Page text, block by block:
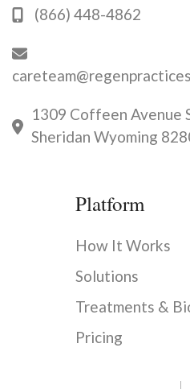
(866) 448-4862
1309 Coffeen Avenue
Sheridan Wyoming
Platform
How It Works
Solutions
Treatments &
Pricing